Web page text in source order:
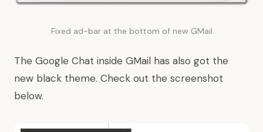
Fixed ad-bar at the bottom of new GMail
The Google Chat inside GMail has also got the
new black theme. Check out the screenshot
below.